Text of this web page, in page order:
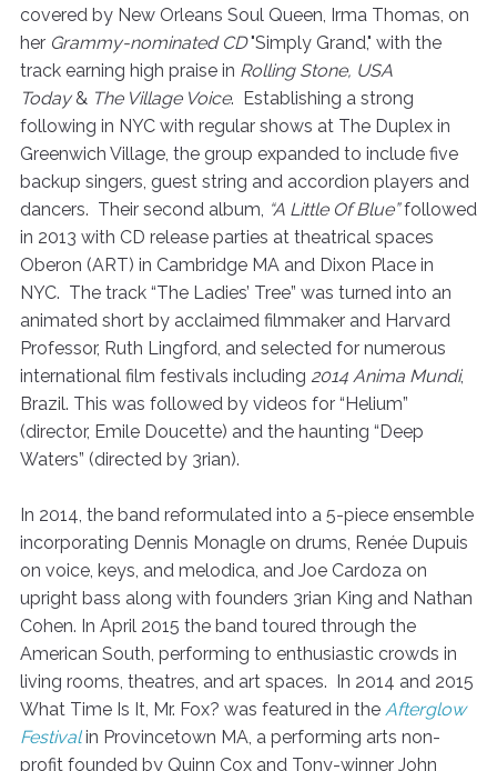
covered by New Orleans Soul Queen, Irma Thomas, on
her Grammy-nominated CD"Simply Grand," with the
track earning high praise in Rolling Stone, USA
Today&The Village Voice. Establishing a strong
following in NYC with regular shows at The Duplex in
Greenwich Village, the group expanded to include five
backup singers, guest string and accordion players and
dancers. Their second album, “A Little Of Blue”followed
in 2013 with CD release parties at theatrical spaces
Oberon (ART) in Cambridge MA and Dixon Place in
NYC. The track “The Ladies’ Tree” was turned into an
animated short by acclaimed filmmaker and Harvard
Professor, Ruth Lingford, and selected for numerous
international film festivals including 2014 Anima Mundi,
Brazil. This was followed by videos for “Helium”
(director, Emile Doucette) and the haunting “Deep
Waters” (directed by 3rian).
In 2014, the band reformulated into a 5-piece ensemble
incorporating Dennis Monagle on drums, Renée Dupuis
on voice, keys, and melodica, and Joe Cardoza on
upright bass along with founders 3rian King and Nathan
Cohen. In April 2015 the band toured through the
American South, performing to enthusiastic crowds in
living rooms, theatres, and art spaces. In 2014 and 2015
What Time Is It, Mr. Fox? was featured in the Afterglow
Festivalin Provincetown MA, a performing arts non-
profit founded by Quinn Cox and Tony-winner John